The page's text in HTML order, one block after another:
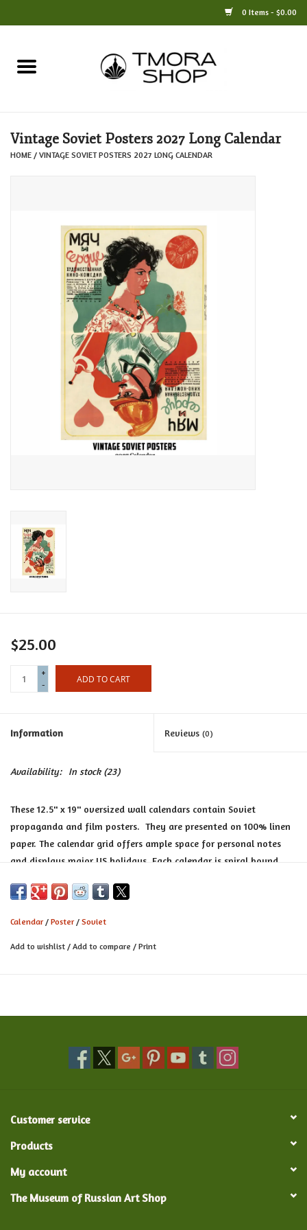
0 Items - $0.00
Home
Jewelry
Stationery and Gifts
Food and Drink
Toys, Puzzles and Tarot
Religious
Vintage
Vintage Soviet Posters 2027 Long Calendar
HOME / VINTAGE SOVIET POSTERS 2027 LONG CALENDAR
$25.00
+
-
ADD TO CART
Information Reviews (0)
Availability: In stock(23)
These 12.5'' x 19'' oversized wall calendars contain Soviet
propaganda and film posters. They are presented on 100% linen
paper. The calendar grid offers ample space for personal notes
and displays major US holidays. Each calendar is spiral bound
Calendar/ Poster/ Soviet
Add to wishlist / Add to compare / Print
Customer service
Products
My account
The Museum of Russian Art Shop